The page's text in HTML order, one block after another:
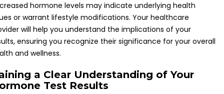
hormone levels may indicate underlying health
or warrant lifestyle modifications. Your healthcare
will help you understand the implications of your
ensuring you recognize their significance for your overall
and wellness.
a Clear Understanding of Your
Test Results